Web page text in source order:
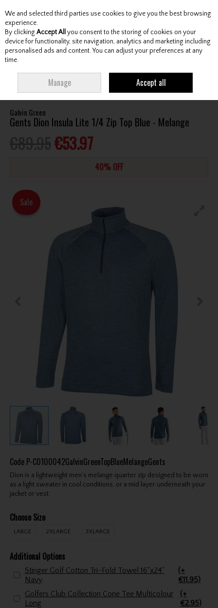
Skip to content
Menu Account Search Cart
GALVIN GREEN GENTS DION INSULA LITE 1/4 ZIP TOP BLUE - MELANGE
Galvin Green
Gents Dion Insula Lite 1/4 Zip Top Blue - Melange
€53.97
40% OFF
Sale
Code P-C0100042GalvinGreenTopBlueMelangeGents
Dion is a lightweight men’s melange quarter zip designed to be worn
as a light sweater in cool conditions, or a mid layer underneath your
jacket or vest.
Choose Size
LARGE 2XLARGE 3XLARGE
Additional Options
Stinger Golf Cotton Tri-Fold Towel 16"x24"
Navy
(+
€11.95)
Golfers Club Collection Cone Tee Multicolour
Long
(+
€2.95)
We and selected third parties use cookies to give you the best browsing
experience.
By clicking Accept All you consent to the storing of cookies on your
device for functionality, site navigation, analytics and marketing including
personalised ads and content. You can adjust your preferences at any
time.
Manage Accept all